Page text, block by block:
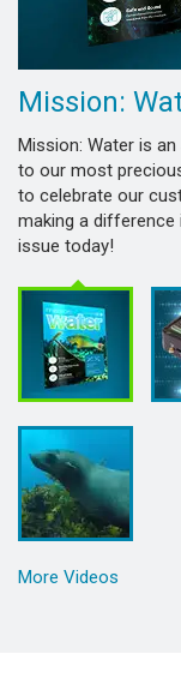
Mission:
Mission: Water is
to our most
to celebrate our
making a difference
issue today!
More Videos